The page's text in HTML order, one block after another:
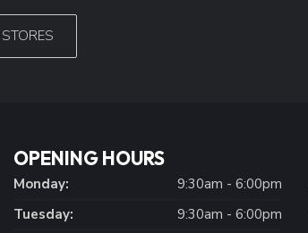
OPENING HOURS
Monday:
9:30am - 6:00pm
Tuesday:
9:30am - 6:00pm